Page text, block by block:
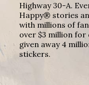
Highway 30-A.
Happy® stories
with millions of
over $3 million for
given away 4
stickers.